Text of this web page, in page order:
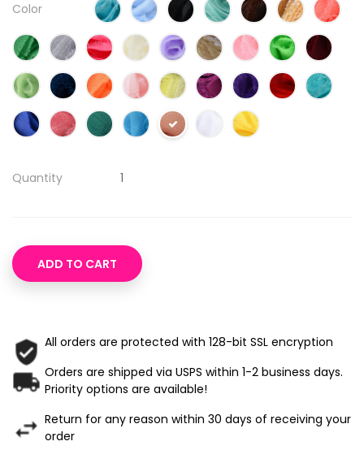
Color
Quantity
ADD TO CART
All orders are protected with 128-bit SSL encryption
Orders are shipped via USPS within 1-2 business days.
Priority options are available!
Return for any reason within 30 days of receiving your
order